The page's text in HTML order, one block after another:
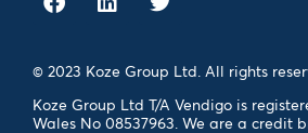
© 2023 Koze Group Ltd. All rights
Koze Group Ltd T/A Vendigo is
Wales No 08537963. We are a credit